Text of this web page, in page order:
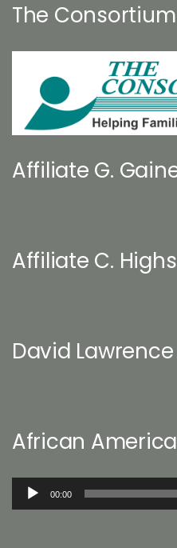
The Consortium
Affiliate G.
Affiliate C.
David Lawrence
African
Audio
00:00